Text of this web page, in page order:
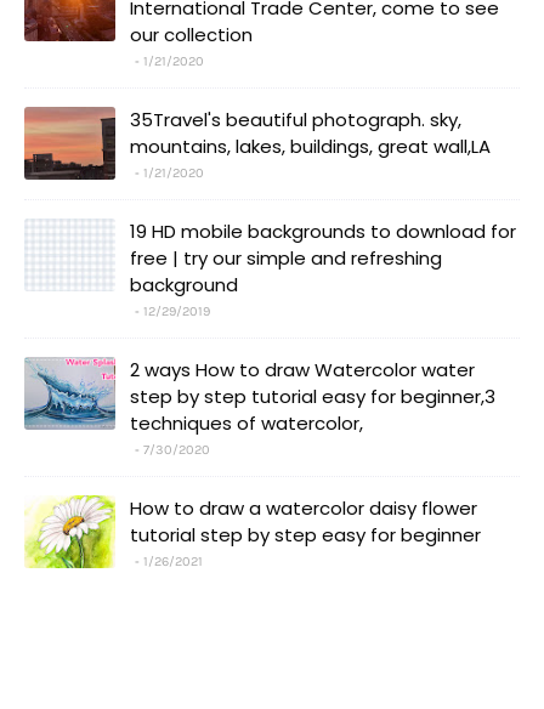
International Trade Center, come to see
our collection
1/21/2020
35Travel's beautiful photograph. sky,
mountains, lakes, buildings, great wall,LA
1/21/2020
19 HD mobile backgrounds to download for
free | try our simple and refreshing
background
12/29/2019
2 ways How to draw Watercolor water
step by step tutorial easy for beginner,3
techniques of watercolor,
7/30/2020
How to draw a watercolor daisy flower
tutorial step by step easy for beginner
1/26/2021